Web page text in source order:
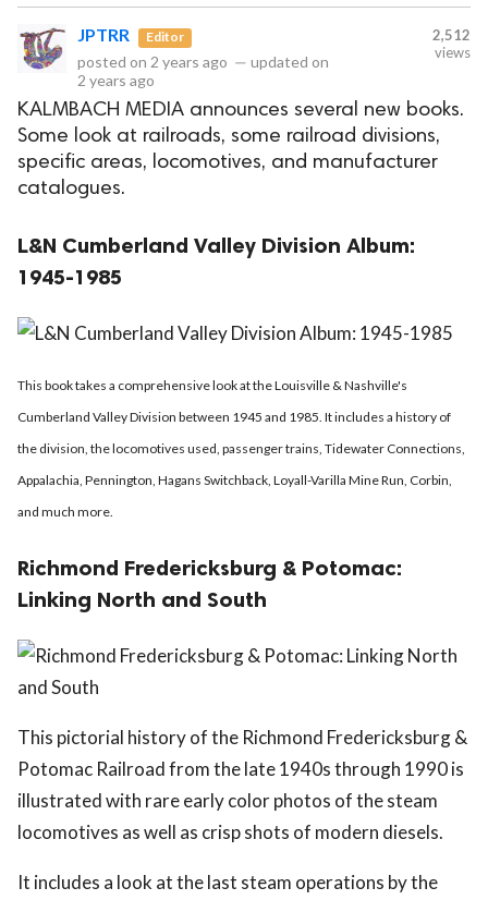
JPTRR Editor
posted on 2 years ago — updated on
2 years ago
2,512
views
KALMBACH MEDIA announces several new books.
Some look at railroads, some railroad divisions,
specific areas, locomotives, and manufacturer
catalogues.
L&N Cumberland Valley Division Album:
1945-1985
This book takes a comprehensive look at the Louisville & Nashville's
Cumberland Valley Division between 1945 and 1985. It includes a history of
the division, the locomotives used, passenger trains, Tidewater Connections,
Appalachia, Pennington, Hagans Switchback, Loyall-Varilla Mine Run, Corbin,
and much more.
Richmond Fredericksburg & Potomac:
Linking North and South
This pictorial history of the Richmond Fredericksburg &
Potomac Railroad from the late 1940s through 1990 is
illustrated with rare early color photos of the steam
locomotives as well as crisp shots of modern diesels.
It includes a look at the last steam operations by the